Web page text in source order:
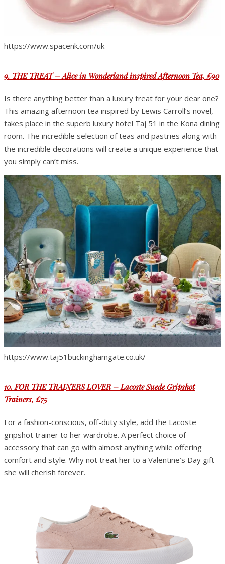
https://www.spacenk.com/uk
9. THE TREAT – Alice in Wonderland inspired Afternoon Tea, £90
Is there anything better than a luxury treat for your dear one?
This amazing afternoon tea inspired by Lewis Carroll’s novel,
takes place in the superb luxury hotel Taj 51 in the Kona dining
room. The incredible selection of teas and pastries along with
the incredible decorations will create a unique experience that
you simply can’t miss.
https://www.taj51buckinghamgate.co.uk/
10. FOR THE TRAINERS LOVER – Lacoste Suede Gripshot
Trainers, £75
For a fashion-conscious, off-duty style, add the Lacoste
gripshot trainer to her wardrobe. A perfect choice of
accessory that can go with almost anything while offering
comfort and style. Why not treat her to a Valentine’s Day gift
she will cherish forever.